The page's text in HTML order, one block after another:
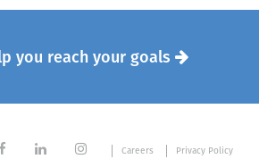
you reach your goals 
   Careers
Privacy Policy